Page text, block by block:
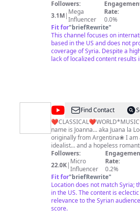
Followers:
3.1M| Mega
Influencer
Rate:
0.0%
Fit for"briefRewrite"
This channel focuses on
based in the US and does not
coverage of Syria. Despite a
lack of localized content results
@ Find Contact
❤CLASSICAL❤WORLD*MUSIC❤ART❤
name is Joanna... aka Juana la
originally from Argentina❀ I am an eclectic, optimistic
idealist... and a hopeless
is aesthetic, exotic, heroic,
mysterious. I derive immense
beauty of nature and creative
all races and cultures from all
arts: music, film, architecture,
etc.. for it is all sublime
work of art is the unique result
temperament. Its beauty comes
Followers:
22.0K| Micro
Influencer
Rate:
0.2%
Fit for"briefRewrite"
Location does not match Syria;
in the US. The content is
relevance to the Syrian
score.